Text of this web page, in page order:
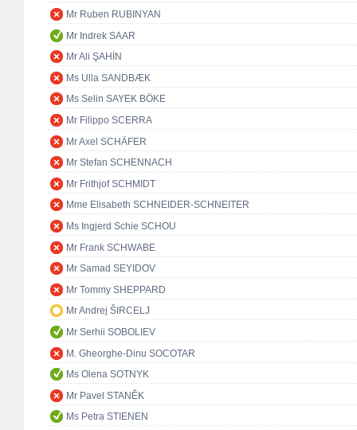
Mr Ruben RUBINYAN
Mr Indrek SAAR
Mr Ali ŞAHİN
Ms Ulla SANDBÆK
Ms Selin SAYEK BÖKE
Mr Filippo SCERRA
Mr Axel SCHÄFER
Mr Stefan SCHENNACH
Mr Frithjof SCHMIDT
Mme Elisabeth SCHNEIDER-SCHNEITER
Ms Ingjerd Schie SCHOU
Mr Frank SCHWABE
Mr Samad SEYIDOV
Mr Tommy SHEPPARD
Mr Andrej ŠIRCELJ
Mr Serhii SOBOLIEV
M. Gheorghe-Dinu SOCOTAR
Ms Olena SOTNYK
Mr Pavel STANĚK
Ms Petra STIENEN